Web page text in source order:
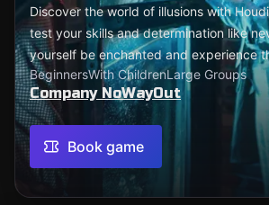
Discover the world of illusions with
test your skills and determination like
yourself be enchanted and experience
BeginnersWith ChildrenLarge Groups
Company NoWayOut
Book game